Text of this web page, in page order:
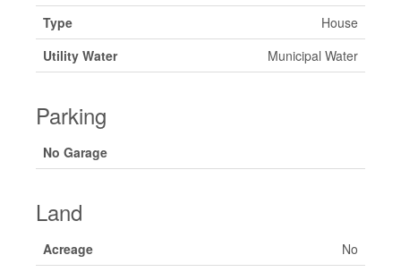
Type
House
Utility Water
Municipal Water
Parking
No Garage
Land
Acreage
No